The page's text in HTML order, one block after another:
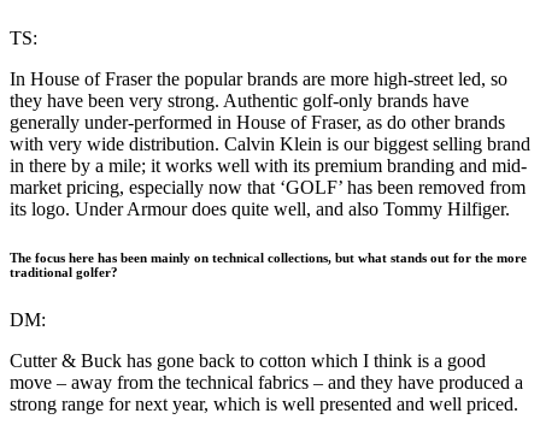
TS:
In House of Fraser the popular brands are more high-street led, so
they have been very strong. Authentic golf-only brands have
generally under-performed in House of Fraser, as do other brands
with very wide distribution. Calvin Klein is our biggest selling brand
in there by a mile; it works well with its premium branding and mid-
market pricing, especially now that ‘GOLF’ has been removed from
its logo. Under Armour does quite well, and also Tommy Hilfiger.
The focus here has been mainly on technical collections, but what stands out for the more
traditional golfer?
DM:
Cutter & Buck has gone back to cotton which I think is a good
move – away from the technical fabrics – and they have produced a
strong range for next year, which is well presented and well priced.